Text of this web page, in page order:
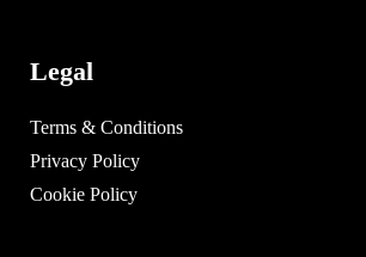
Legal
Terms & Conditions
Privacy Policy
Cookie Policy